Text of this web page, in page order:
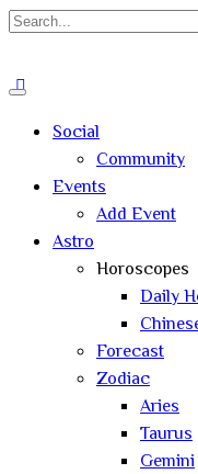
Search
Social
Community
Events
Add Event
Astro
Horoscopes
Daily
Forecast
Zodiac
Aries
Taurus
Gemini